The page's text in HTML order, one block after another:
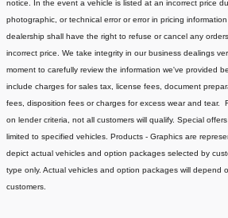
notice. In the event a vehicle is listed at an incorrect price
photographic, or technical error or error in pricing
dealership shall have the right to refuse or cancel any
incorrect price. We take integrity in our business dealings
moment to carefully review the information we've provided
include charges for sales tax, license fees, document
fees, disposition fees or charges for excess wear and tear.
on lender criteria, not all customers will qualify. Special
limited to specified vehicles. Products - Graphics are
depict actual vehicles and option packages selected by
type only. Actual vehicles and option packages will depend
customers.